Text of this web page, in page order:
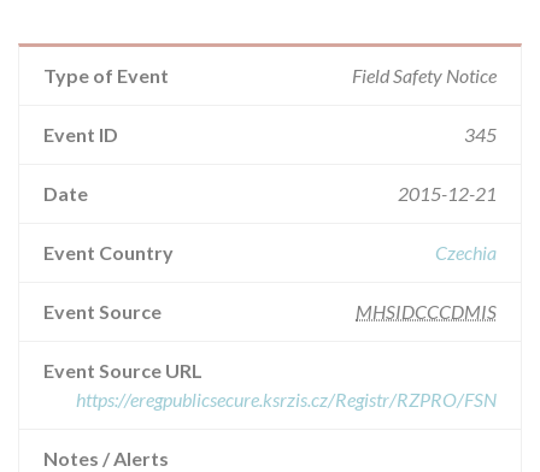
Type of Event Field Safety Notice
Event ID 345
Date 2015-12-21
Event Country Czechia
Event Source MHSIDCCCDMIS
Event Source URL
https://eregpublicsecure.ksrzis.cz/Registr/RZPRO/FSN
Notes / Alerts